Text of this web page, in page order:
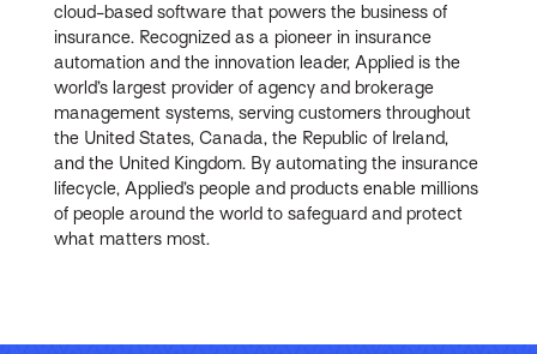
cloud-based software that powers the business of
insurance. Recognized as a pioneer in insurance
automation and the innovation leader, Applied is the
world’s largest provider of agency and brokerage
management systems, serving customers throughout
the United States, Canada, the Republic of Ireland,
and the United Kingdom. By automating the insurance
lifecycle, Applied’s people and products enable millions
of people around the world to safeguard and protect
what matters most.